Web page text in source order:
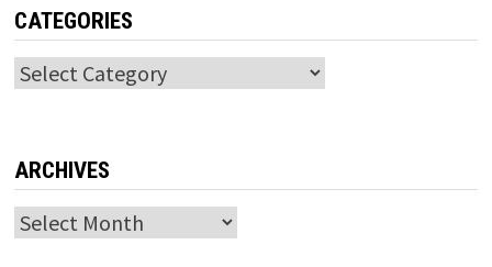
CATEGORIES
Categories
ARCHIVES
Archives